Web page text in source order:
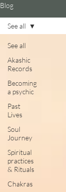
Blog
See all
Akashic
Records
Becoming
a psychic
Past
Lives
Soul
Journey
Spiritual
practices
& Rituals
Chakras
See all